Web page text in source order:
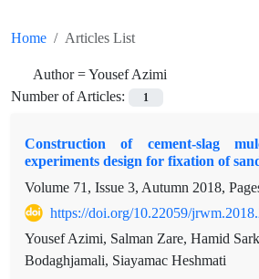
Home Articles List
Author =Yousef Azimi
Number of Articles:
1
Construction of cement-slag
experiments design for fixation of
Volume 71, Issue 3, Autumn 2018,
https://doi.org/10.22059/
Yousef Azimi, Salman Zare, Hamid
Bodaghjamali, Siayamac Heshmati